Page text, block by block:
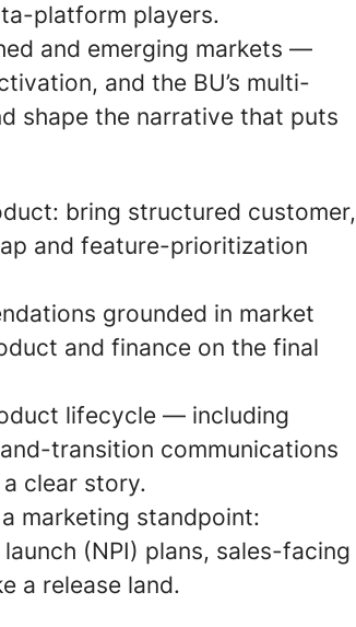
platform players.
and emerging markets —
and the BU’s multi-
shape the narrative that puts
bring structured customer,
and feature-prioritization
grounded in market
and finance on the final
lifecycle — including
transition communications
clear story.
marketing standpoint:
(NPI) plans, sales-facing
a release land.